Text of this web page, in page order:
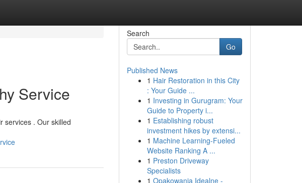
Service
services . Our skilled
Search
Go
Published News
1 Hair Restoration in this City
: Your Guide ...
1 Investing in Gurugram: Your
Guide to Property i...
1 Establishing robust
investment hikes by extensi...
1 Machine Learning-Fueled
Website Ranking A ...
1 Preston Driveway
Specialists
1 Opakowania Idealne -